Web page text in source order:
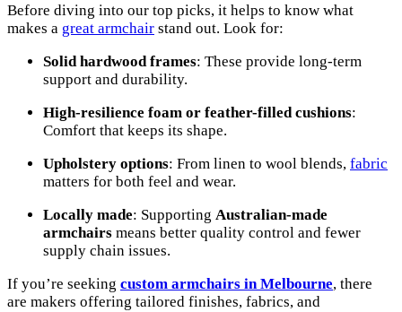
Before diving into our top picks, it helps to know what
makes a great armchair stand out. Look for:
Solid hardwood frames: These provide long-term
support and durability.
High-resilience foam or feather-filled cushions:
Comfort that keeps its shape.
Upholstery options: From linen to wool blends, fabric
matters for both feel and wear.
Locally made: Supporting Australian-made
armchairs means better quality control and fewer
supply chain issues.
If you’re seeking custom armchairs in Melbourne, there
are makers offering tailored finishes, fabrics, and